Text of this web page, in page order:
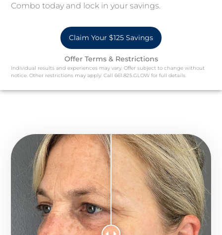
Combo today and lock in your savings.
Claim Your $125 Savings
Offer Terms & Restrictions
Individual results and experiences may vary. Offer subject to change without
notice. Other restrictions may apply. Call 661.825.GLOW for full details.